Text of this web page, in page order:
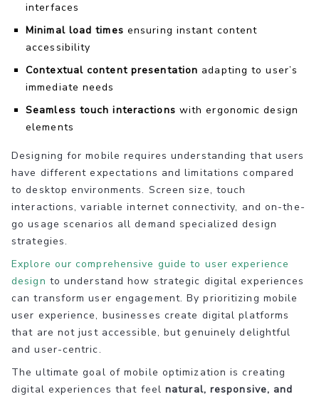
interfaces
Minimal load times ensuring instant content
accessibility
Contextual content presentation adapting to user’s
immediate needs
Seamless touch interactions with ergonomic design
elements
Designing for mobile requires understanding that users
have different expectations and limitations compared
to desktop environments. Screen size, touch
interactions, variable internet connectivity, and on-the-
go usage scenarios all demand specialized design
strategies.
Explore our comprehensive guide to user experience
design to understand how strategic digital experiences
can transform user engagement. By prioritizing mobile
user experience, businesses create digital platforms
that are not just accessible, but genuinely delightful
and user-centric.
The ultimate goal of mobile optimization is creating
digital experiences that feelnatural, responsive, and